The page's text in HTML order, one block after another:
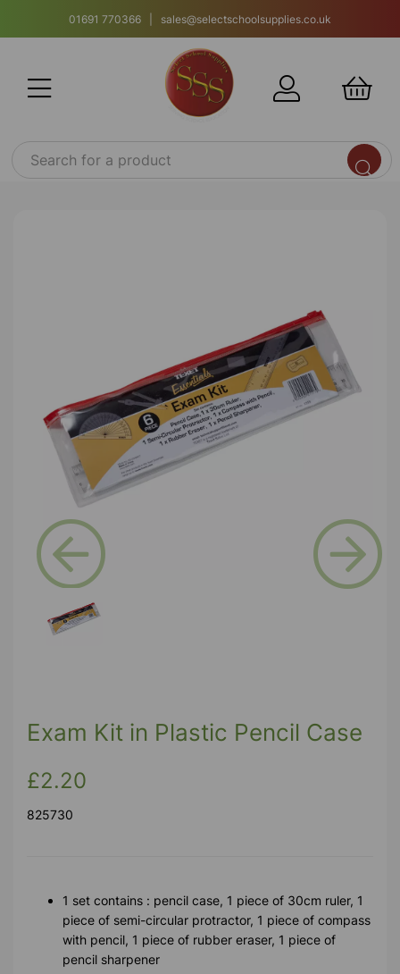
01691 770366 | sales@selectschoolsupplies.co.uk
Previous
Exam Kit in Plastic Pencil Case
£2.20
825730
1 set contains : pencil case, 1 piece of 30cm ruler, 1
piece of semi-circular protractor, 1 piece of compass
with pencil, 1 piece of rubber eraser, 1 piece of
pencil sharpener